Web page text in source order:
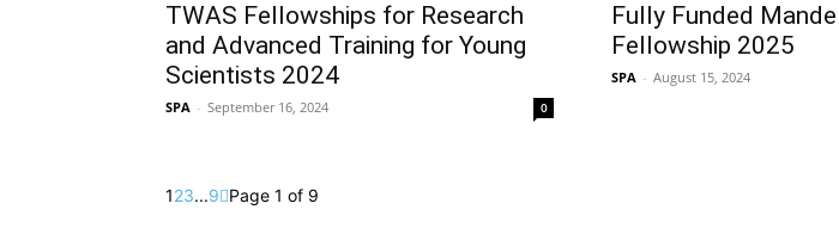
TWAS Fellowships for Research
and Advanced Training for Young
Scientists 2024
SPA - September 16, 2024 0
Fully Funded
Fellowship 2025
SPA - August 15, 2024
123...9 Page 1 of 9